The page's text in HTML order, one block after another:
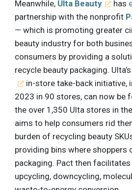
Meanwhile, Ulta Beauty has
partnership with the nonprofit
— which is promoting greater
beauty industry for both
consumers by providing a
recycle beauty packaging. Ulta’s
in-store take-back initiative,
2023 in 90 stores, can now be
the over 1,350 Ulta stores in
aims to help consumers rid
burden of recycling beauty
providing bins where shoppers
packaging. Pact then
upcycling, downcycling,